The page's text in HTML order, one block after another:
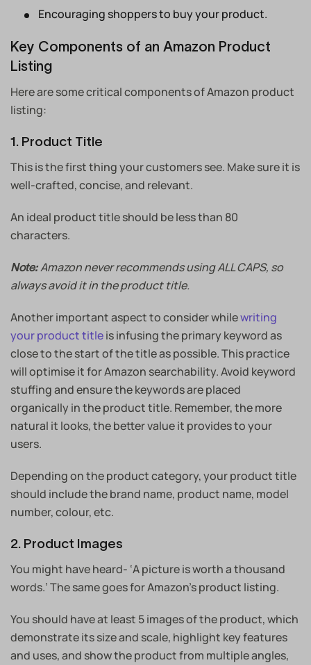
Encouraging shoppers to buy your product.
Key Components of an Amazon Product
Listing
Here are some critical components of Amazon product
listing:
1. Product Title
This is the first thing your customers see. Make sure it is
well-crafted, concise, and relevant.
An ideal product title should be less than 80
characters.
Note:Amazon never recommends using ALL CAPS, so
always avoid it in the product title.
Another important aspect to consider whilewriting
your product titleis infusing the primary keyword as
close to the start of the title as possible. This practice
will optimise it for Amazon searchability. Avoid keyword
stuffing and ensure the keywords are placed
organically in the product title. Remember, the more
natural it looks, the better value it provides to your
users.
Depending on the product category, your product title
should include the brand name, product name, model
number, colour, etc.
2. Product Images
You might have heard- ‘A picture is worth a thousand
words.’ The same goes for Amazon’s product listing.
You should have at least 5 images of the product, which
demonstrate its size and scale, highlight key features
and uses, and show the product from multiple angles,